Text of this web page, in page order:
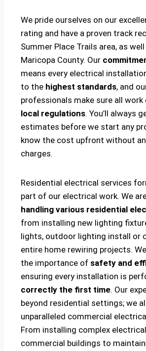
We pride ourselves on our
rating and have a proven track
Summer Place Trails area, as
Maricopa County. Our
means every electrical
to the highest standards, and
professionals make sure all work
local regulations. You’ll always
estimates before we start any
know the cost upfront without
charges.
Residential electrical services
part of our electrical work. We
handling various residential
from installing new lighting
lights, outdoor lighting install or
entire home rewiring projects.
the importance of safety and
ensuring every installation is
correctly the first time. Our
beyond residential settings; we
unparalleled commercial
From installing complex
commercial buildings to